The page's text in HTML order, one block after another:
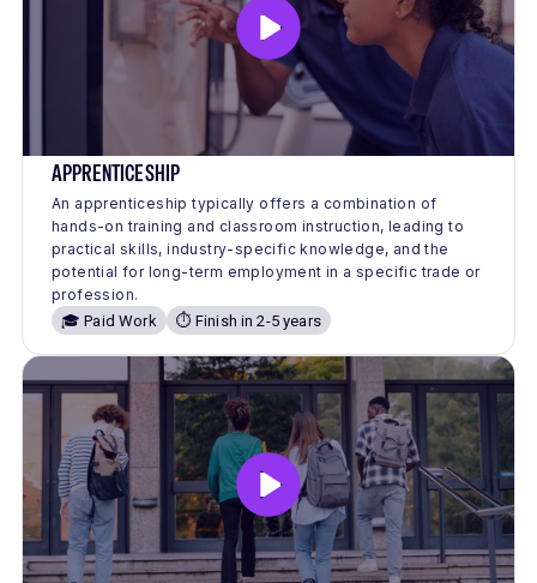
APPRENTICESHIP
An apprenticeship typically offers a combination of
hands-on training and classroom instruction, leading to
practical skills, industry-specific knowledge, and the
potential for long-term employment in a specific trade or
profession.
🎓 Paid Work
⏱️ Finish in 2-5 years